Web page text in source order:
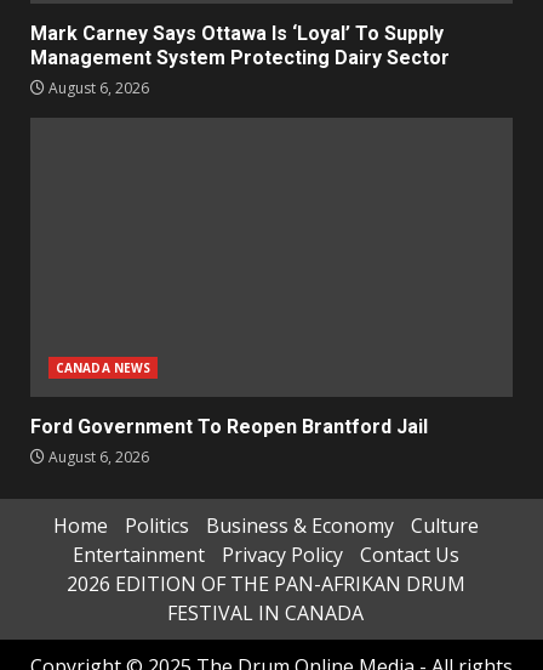
Mark Carney Says Ottawa Is ‘Loyal’ To Supply
Management System Protecting Dairy Sector
August 6, 2026
CANADA NEWS
Ford Government To Reopen Brantford Jail
August 6, 2026
Home Politics Business & Economy
Culture
Entertainment
Privacy Policy
Contact Us
2026 EDITION OF THE PAN-AFRIKAN DRUM
FESTIVAL IN CANADA